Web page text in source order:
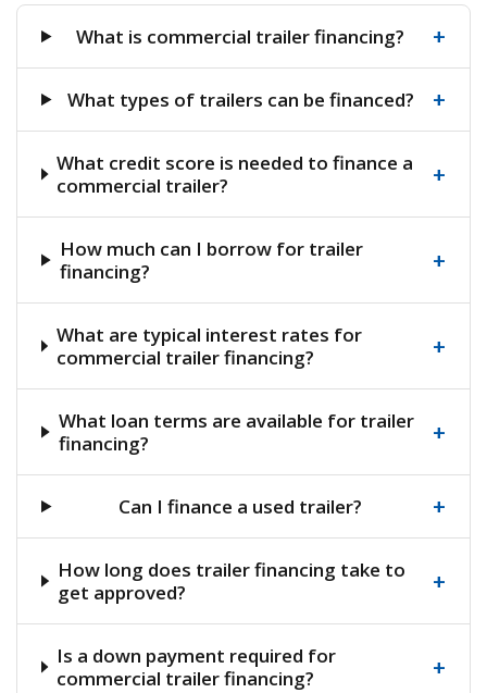
What is commercial trailer financing? +
What types of trailers can be financed? +
What credit score is needed to finance a
commercial trailer?
+
How much can I borrow for trailer
financing?
+
What are typical interest rates for
commercial trailer financing?
+
What loan terms are available for trailer
financing?
+
Can I finance a used trailer? +
How long does trailer financing take to
get approved?
+
Is a down payment required for
commercial trailer financing?
+